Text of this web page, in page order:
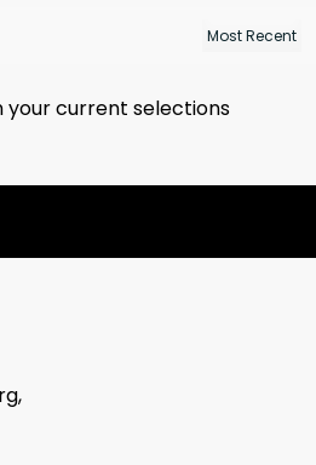
your current selections